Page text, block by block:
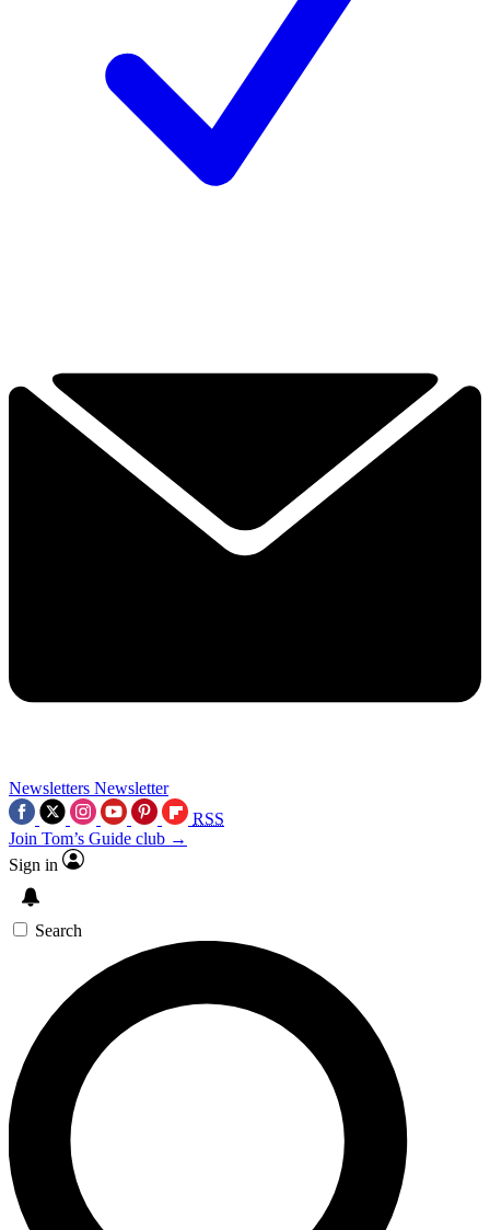
Newsletters Newsletter
RSS
Join Tom’s Guide club →
Sign in
Search